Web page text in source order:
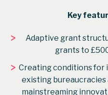
Key
>
Adaptive grant
grants to
> Creating conditions for
existing
mainstreaming